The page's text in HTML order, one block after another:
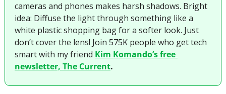
cameras and phones makes harsh shadows. Bright
idea: Diffuse the light through something like a
white plastic shopping bag for a softer look. Just
don’t cover the lens! Join 575K people who get tech
smart with my friend Kim Komando’s free
newsletter, The Current.